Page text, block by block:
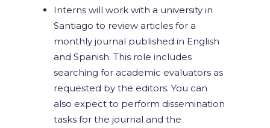
Interns will work with a university in
Santiago to review articles for a
monthly journal published in English
and Spanish. This role includes
searching for academic evaluators as
requested by the editors. You can
also expect to perform dissemination
tasks for the journal and the